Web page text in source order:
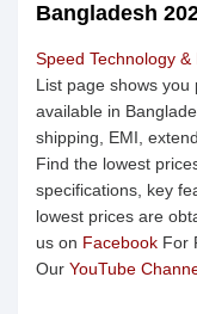
Bangladesh
Speed Technology
List page shows
available in
shipping, EMI,
Find the lowest
specifications, key
lowest prices are
us on Facebook For
Our YouTube